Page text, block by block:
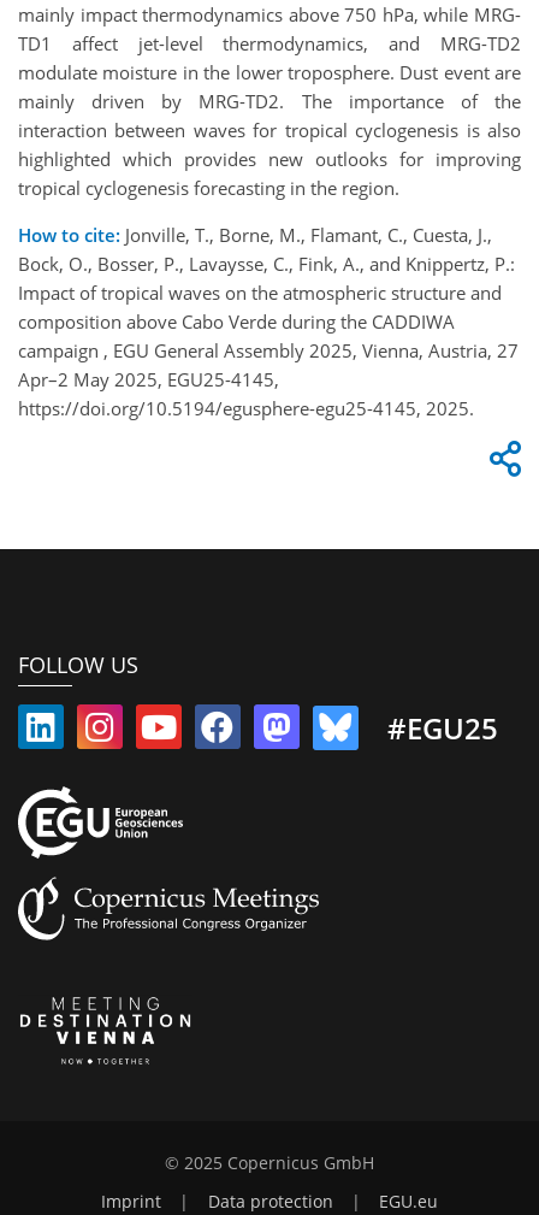
mainly impact thermodynamics above 750 hPa, while MRG-
TD1 affect jet-level thermodynamics, and MRG-TD2
modulate moisture in the lower troposphere. Dust event are
mainly driven by MRG-TD2. The importance of the
interaction between waves for tropical cyclogenesis is also
highlighted which provides new outlooks for improving
tropical cyclogenesis forecasting in the region.
How to cite: Jonville, T., Borne, M., Flamant, C., Cuesta, J.,
Bock, O., Bosser, P., Lavaysse, C., Fink, A., and Knippertz, P.:
Impact of tropical waves on the atmospheric structure and
composition above Cabo Verde during the CADDIWA
campaign , EGU General Assembly 2025, Vienna, Austria, 27
Apr–2 May 2025, EGU25-4145,
https://doi.org/10.5194/egusphere-egu25-4145, 2025.
FOLLOW US
#EGU25
© 2025 Copernicus GmbH
Imprint
| Data protection | EGU.eu